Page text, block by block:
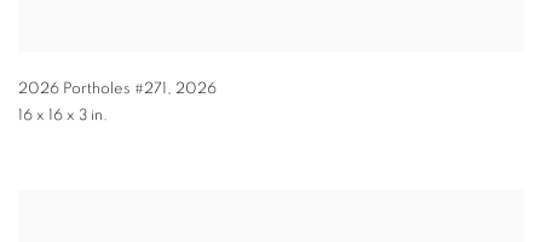
2026 Portholes #271, 2026
16 x 16 x 3 in.